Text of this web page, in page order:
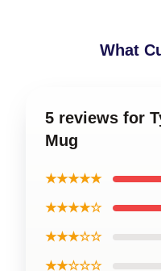
What
5 reviews for
Mug
★★★★★
★★★★☆
★★★☆☆
★★☆☆☆